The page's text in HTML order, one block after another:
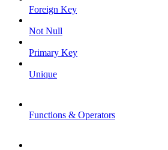
Foreign Key
Not Null
Primary Key
Unique
Functions & Operators